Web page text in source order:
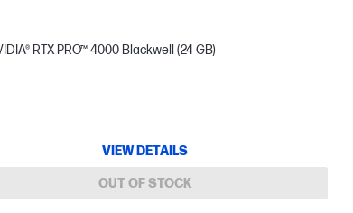
RTX PRO™ 4000 Blackwell (24 GB)
VIEW DETAILS
OUT OF STOCK